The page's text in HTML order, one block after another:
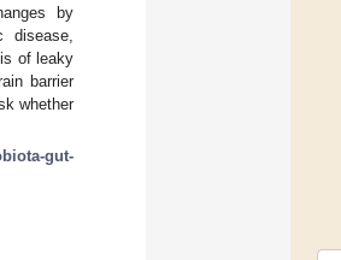
by
disease,
of leaky
barrier
whether
gut-